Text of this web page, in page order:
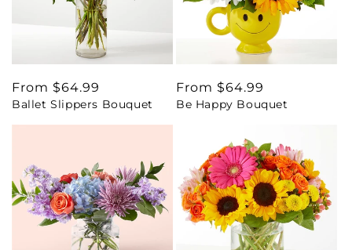
Regular
price
From $64.99
Ballet Slippers Bouquet
Regular
price
From $64.99
Be Happy Bouquet